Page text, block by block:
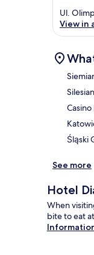
Ul.
View in
Casino
Śląski
See more
Hotel
When
bite to eat